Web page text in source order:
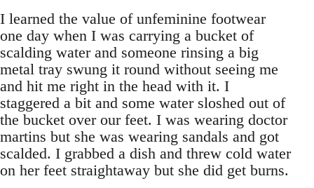
I learned the value of unfeminine footwear
one day when I was carrying a bucket of
scalding water and someone rinsing a big
metal tray swung it round without seeing me
and hit me right in the head with it. I
staggered a bit and some water sloshed out of
the bucket over our feet. I was wearing doctor
martins but she was wearing sandals and got
scalded. I grabbed a dish and threw cold water
on her feet straightaway but she did get burns.